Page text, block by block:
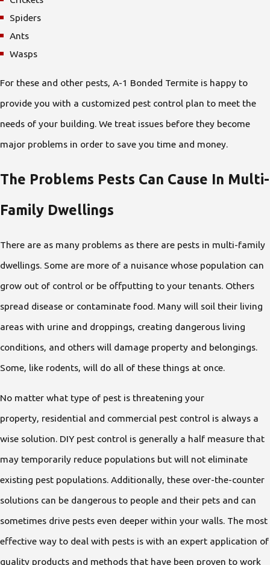
Spiders
Ants
Wasps
For these and other pests, A-1 Bonded Termite is happy to
provide you with a customized pest control plan to meet the
needs of your building. We treat issues before they become
major problems in order to save you time and money.
The Problems Pests Can Cause In Multi-
Family Dwellings
There are as many problems as there are pests in multi-family
dwellings. Some are more of a nuisance whose population can
grow out of control or be offputting to your tenants. Others
spread disease or contaminate food. Many will soil their living
areas with urine and droppings, creating dangerous living
conditions, and others will damage property and belongings.
Some, like rodents, will do all of these things at once.
No matter what type of pest is threatening your
property, residential and commercial pest control is always a
wise solution. DIY pest control is generally a half measure that
may temporarily reduce populations but will not eliminate
existing pest populations. Additionally, these over-the-counter
solutions can be dangerous to people and their pets and can
sometimes drive pests even deeper within your walls. The most
effective way to deal with pests is with an expert application of
quality products and methods that have been proven to work